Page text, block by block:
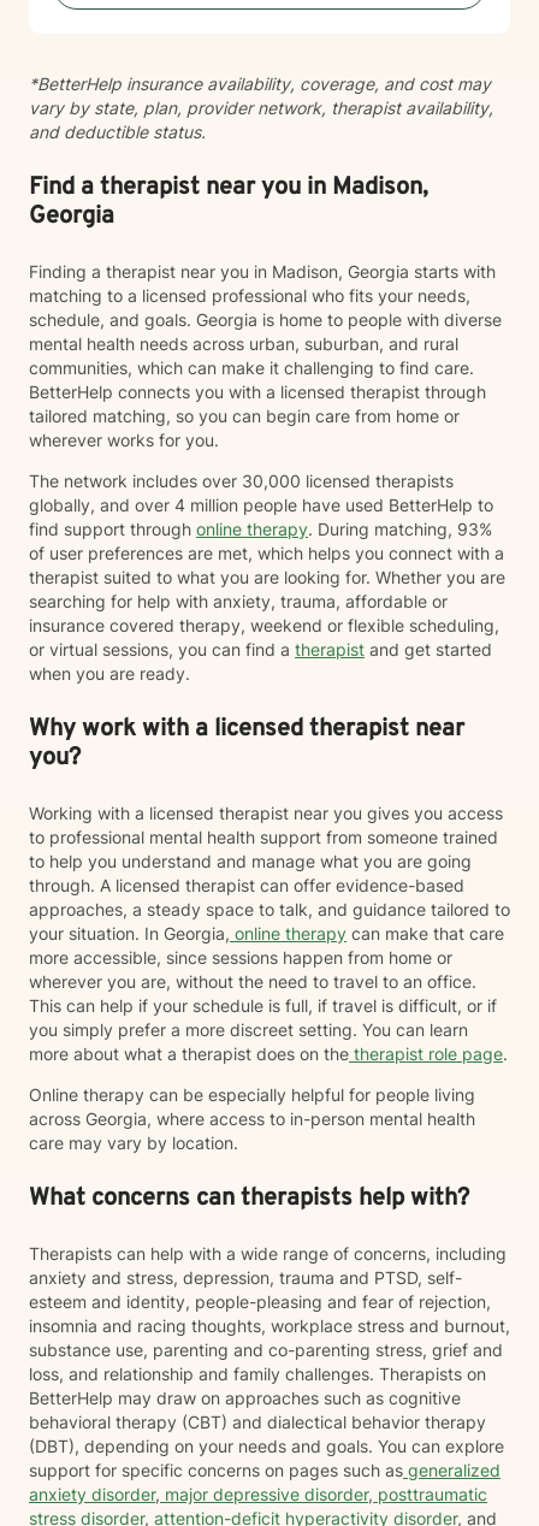
transition, struggling with relationships, or simply
toward therapy can feel difficult, but you don't have to
do it alone.
*BetterHelp insurance availability, coverage, and cost may
vary by state, plan, provider network, therapist availability,
and deductible status.
Find a therapist near you in Madison,
Georgia
Finding a therapist near you in Madison, Georgia starts with
matching to a licensed professional who fits your needs,
schedule, and goals. Georgia is home to people with diverse
mental health needs across urban, suburban, and rural
communities, which can make it challenging to find care.
BetterHelp connects you with a licensed therapist through
tailored matching, so you can begin care from home or
wherever works for you.
The network includes over 30,000 licensed therapists
globally, and over 4 million people have used BetterHelp to
find support through online therapy. During matching, 93%
of user preferences are met, which helps you connect with a
therapist suited to what you are looking for. Whether you are
searching for help with anxiety, trauma, affordable or
insurance covered therapy, weekend or flexible scheduling,
or virtual sessions, you can find a therapist and get started
when you are ready.
Why work with a licensed therapist near
you?
Working with a licensed therapist near you gives you access
to professional mental health support from someone trained
to help you understand and manage what you are going
through. A licensed therapist can offer evidence-based
approaches, a steady space to talk, and guidance tailored to
your situation. In Georgia, online therapy can make that care
more accessible, since sessions happen from home or
wherever you are, without the need to travel to an office.
This can help if your schedule is full, if travel is difficult, or if
you simply prefer a more discreet setting. You can learn
more about what a therapist does on the therapist role page.
Online therapy can be especially helpful for people living
across Georgia, where access to in-person mental health
care may vary by location.
What concerns can therapists help with?
Therapists can help with a wide range of concerns, including
anxiety and stress, depression, trauma and PTSD, self-
esteem and identity, people-pleasing and fear of rejection,
insomnia and racing thoughts, workplace stress and burnout,
substance use, parenting and co-parenting stress, grief and
loss, and relationship and family challenges. Therapists on
BetterHelp may draw on approaches such as cognitive
behavioral therapy (CBT) and dialectical behavior therapy
(DBT), depending on your needs and goals. You can explore
support for specific concerns on pages such as generalized
anxiety disorder, major depressive disorder, posttraumatic
stress disorder, attention-deficit hyperactivity disorder, and